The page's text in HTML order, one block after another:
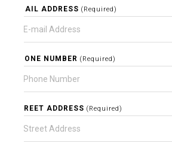
EMAIL ADDRESS (Required)
PHONE NUMBER (Required)
STREET ADDRESS (Required)